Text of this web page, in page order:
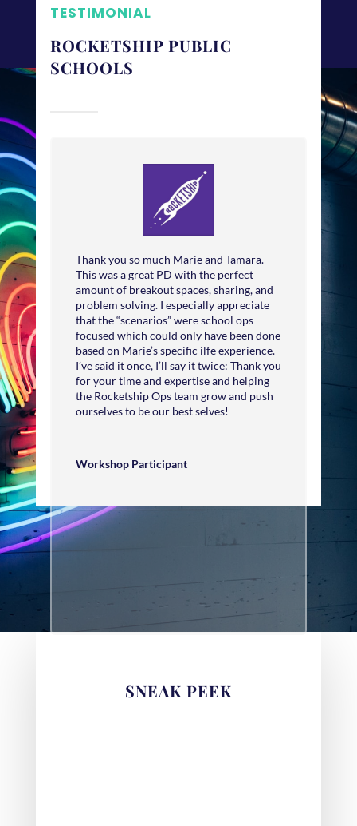
TESTIMONIAL
ROCKETSHIP PUBLIC
SCHOOLS
Thank you so much Marie and Tamara.
This was a great PD with the perfect
amount of breakout spaces, sharing, and
problem solving. I especially appreciate
that the “scenarios” were school ops
focused which could only have been done
based on Marie’s specific ilfe experience.
I’ve said it once, I’ll say it twice: Thank you
for your time and expertise and helping
the Rocketship Ops team grow and push
ourselves to be our best selves!
Workshop Participant
SNEAK PEEK